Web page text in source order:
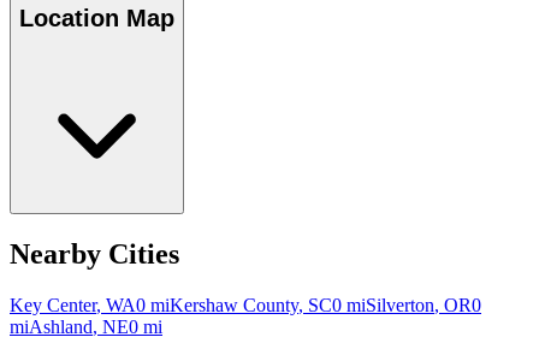
Location Map
Nearby Cities
Key Center, WA0 miKershaw County, SC0 miSilverton, OR0
miAshland, NE0 mi